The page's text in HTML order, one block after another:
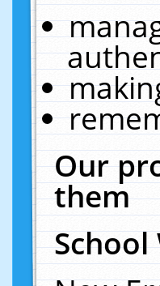
Our
them
School